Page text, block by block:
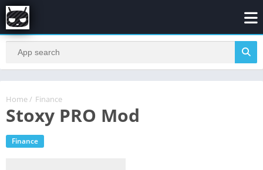
Home / Finance
Stoxy PRO Mod
Finance